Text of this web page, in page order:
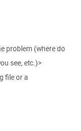
problem (where do
see, etc.)>
file or a